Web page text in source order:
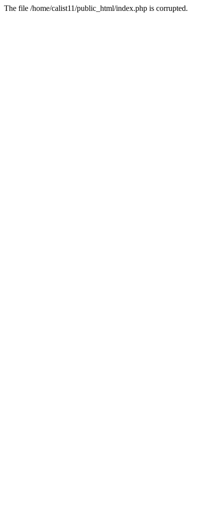
The file /home/calist11/public_html/index.php is corrupted.